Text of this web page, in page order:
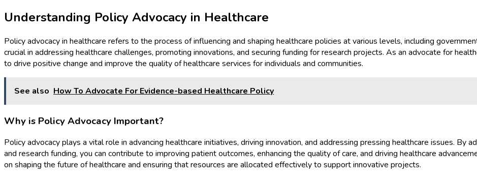
Understanding Policy Advocacy in Healthcare
Policy advocacy in healthcare refers to the process of influencing and shaping healthcare policies at various levels, including
crucial in addressing healthcare challenges, promoting innovations, and securing funding for research projects. As an advocate for
to drive positive change and improve the quality of healthcare services for individuals and communities.
See also How To Advocate For Evidence-based Healthcare Policy
Why is Policy Advocacy Important?
Policy advocacy plays a vital role in advancing healthcare initiatives, driving innovation, and addressing pressing healthcare issues. By
and research funding, you can contribute to improving patient outcomes, enhancing the quality of care, and driving healthcare
on shaping the future of healthcare and ensuring that resources are allocated effectively to support innovative projects.